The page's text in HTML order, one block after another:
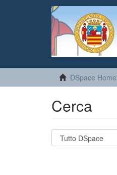
DSpace Home
Cerca